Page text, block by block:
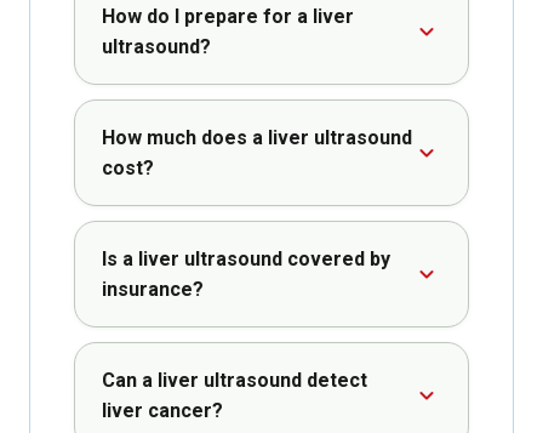
How do I prepare for a liver
ultrasound?
How much does a liver ultrasound
cost?
Is a liver ultrasound covered by
insurance?
Can a liver ultrasound detect
liver cancer?